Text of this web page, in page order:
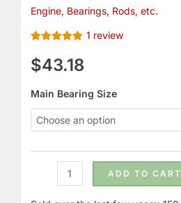
Engine, Bearings, Rods, etc.
out of 5
based on
rating
1 review
$43.18
Main Bearing Size
ADD TO CART